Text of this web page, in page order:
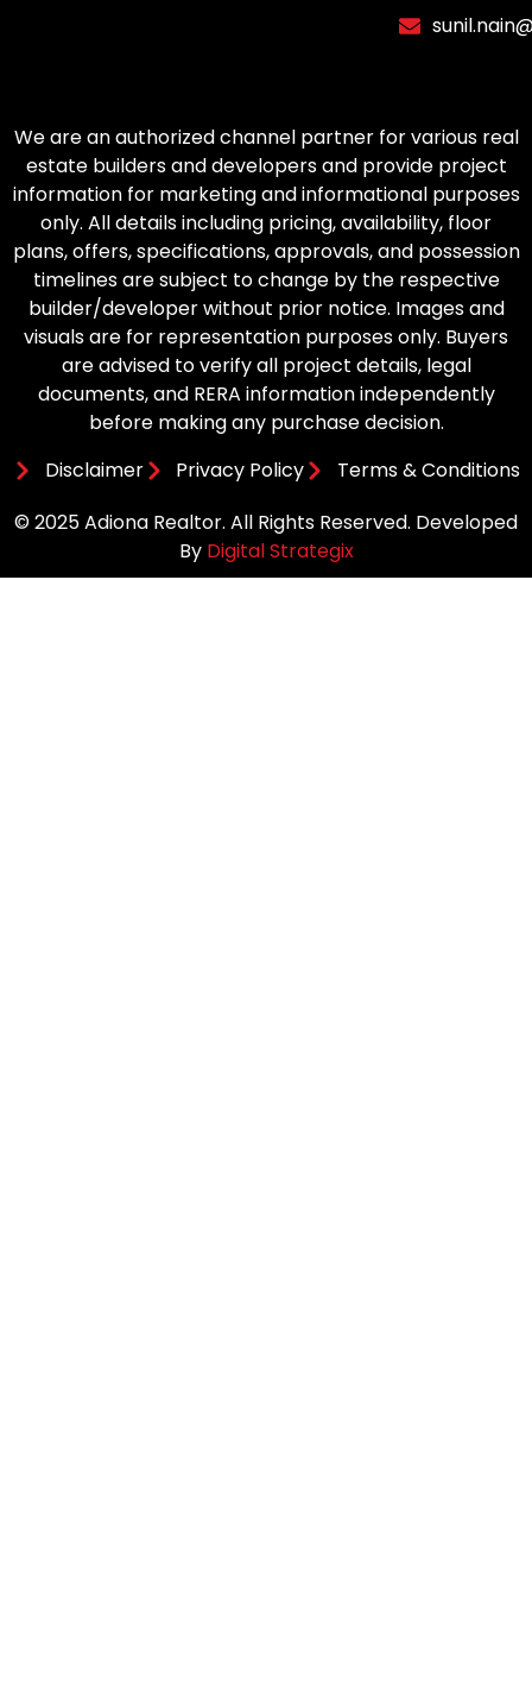
We are an authorized channel partner for various real
estate builders and developers and provide project
information for marketing and informational purposes
only. All details including pricing, availability, floor
plans, offers, specifications, approvals, and possession
timelines are subject to change by the respective
builder/developer without prior notice. Images and
visuals are for representation purposes only. Buyers
are advised to verify all project details, legal
documents, and RERA information independently
before making any purchase decision.
Disclaimer
Privacy Policy
Terms & Conditions
© 2025 Adiona Realtor. All Rights Reserved. Developed
By Digital Strategix